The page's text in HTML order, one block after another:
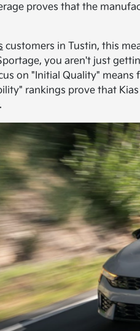
proves that the
customers in Tustin, this
you aren't just
on "Initial Quality"
rankings prove that